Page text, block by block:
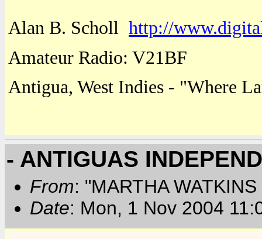
Alan B. Scholl http://
Amateur Radio: V21BF
Antigua, West Indies - "Where
- ANTIGUAS
From: "MARTHA
Date: Mon, 1 Nov 2004